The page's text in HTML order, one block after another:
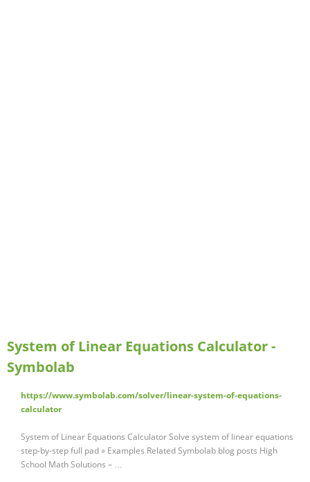
System of Linear Equations Calculator -
Symbolab
https://www.symbolab.com/solver/linear-system-of-equations-
calculator
System of Linear Equations Calculator Solve system of linear equations
step-by-step full pad » Examples Related Symbolab blog posts High
School Math Solutions – …